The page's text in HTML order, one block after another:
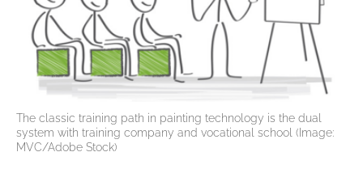
The classic training path in painting technology is the dual
system with training company and vocational school (Image:
MVC/Adobe Stock)